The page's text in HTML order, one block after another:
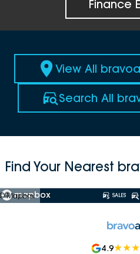
Finance
View All
Search All
Find Your Nearest
© Mapbox SALES
4.9